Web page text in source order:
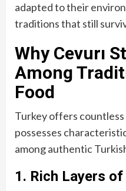
adapted to their
traditions that still
Why Cevurı
Among
Food
Turkey offers countless
possesses
among authentic
1. Rich Layers